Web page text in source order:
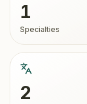
1
Specialties
2